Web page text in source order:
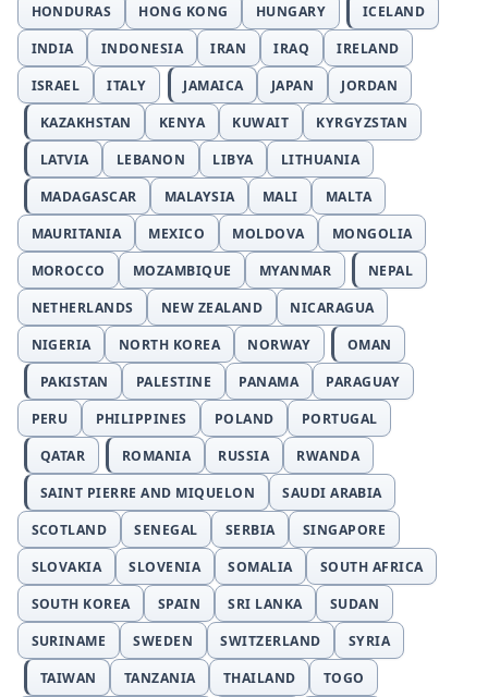
HONDURAS
HONG KONG HUNGARY
ICELAND
INDIA
INDONESIA IRAN IRAQ
IRELAND
ISRAEL
ITALY JAMAICA JAPAN
JORDAN
KAZAKHSTAN
KENYA KUWAIT
KYRGYZSTAN
LATVIA
LEBANON LIBYA
LITHUANIA
MADAGASCAR
MALAYSIA MALI
MALTA
MAURITANIA
MEXICO MOLDOVA
MONGOLIA
MOROCCO
MOZAMBIQUE MYANMAR
NEPAL
NETHERLANDS
NEW ZEALAND
NICARAGUA
NIGERIA
NORTH KOREA NORWAY
OMAN
PAKISTAN
PALESTINE PANAMA
PARAGUAY
PERU
PHILIPPINES POLAND
PORTUGAL
QATAR
ROMANIA RUSSIA
RWANDA
SAINT PIERRE AND MIQUELON
SAUDI ARABIA
SCOTLAND
SENEGAL SERBIA
SINGAPORE
SLOVAKIA
SLOVENIA SOMALIA
SOUTH AFRICA
SOUTH KOREA
SPAIN SRI LANKA
SUDAN
SURINAME
SWEDEN SWITZERLAND
SYRIA
TAIWAN
TANZANIA THAILAND
TOGO